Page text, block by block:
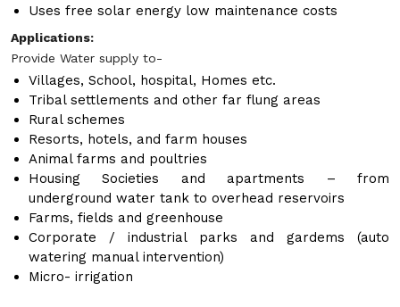
Uses free solar energy low maintenance costs
Applications:
Provide Water supply to-
Villages, School, hospital, Homes etc.
Tribal settlements and other far flung areas
Rural schemes
Resorts, hotels, and farm houses
Animal farms and poultries
Housing Societies and apartments – from
underground water tank to overhead reservoirs
Farms, fields and greenhouse
Corporate / industrial parks and gardems (auto
watering manual intervention)
Micro- irrigation